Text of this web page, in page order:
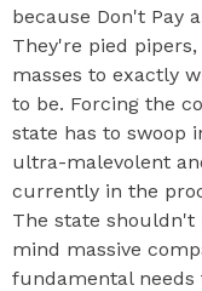
because Don't Pay
They're pied
masses to exactly
to be. Forcing the
state has to swoop
ultra-malevolent
currently in the
The state shouldn't
mind massive
fundamental